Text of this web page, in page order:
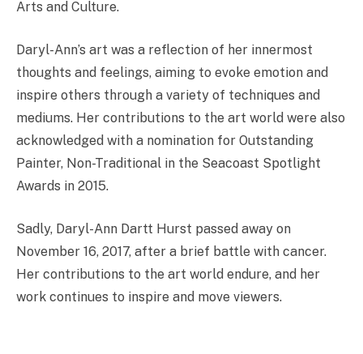
Arts and Culture.
Daryl-Ann’s art was a reflection of her innermost
thoughts and feelings, aiming to evoke emotion and
inspire others through a variety of techniques and
mediums. Her contributions to the art world were also
acknowledged with a nomination for Outstanding
Painter, Non-Traditional in the Seacoast Spotlight
Awards in 2015.
Sadly, Daryl-Ann Dartt Hurst passed away on
November 16, 2017, after a brief battle with cancer.
Her contributions to the art world endure, and her
work continues to inspire and move viewers.